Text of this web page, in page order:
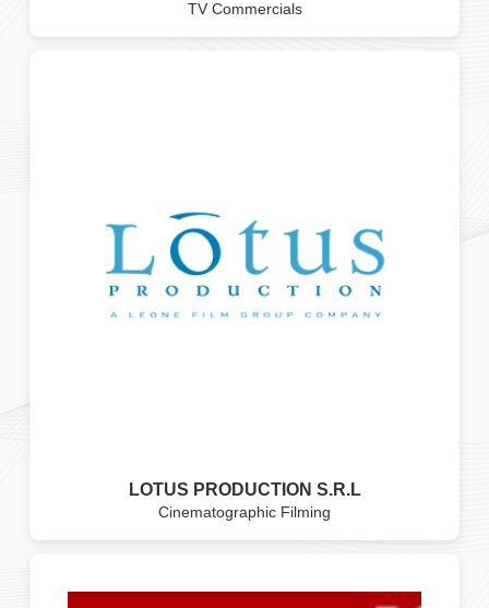
TV Commercials
LOTUS PRODUCTION S.R.L
Cinematographic Filming